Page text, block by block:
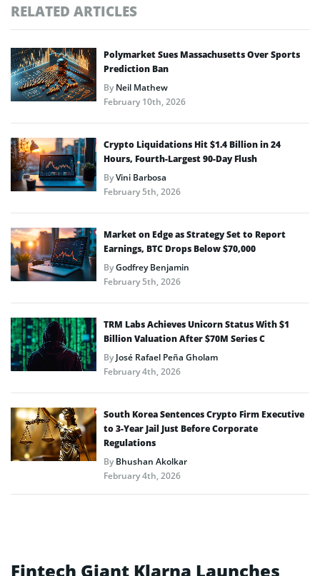
RELATED ARTICLES
Polymarket Sues Massachusetts Over Sports
Prediction Ban
ByNeil Mathew
February 10th, 2026
Crypto Liquidations Hit $1.4 Billion in 24
Hours, Fourth-Largest 90-Day Flush
ByVini Barbosa
February 5th, 2026
Market on Edge as Strategy Set to Report
Earnings, BTC Drops Below $70,000
ByGodfrey Benjamin
February 5th, 2026
TRM Labs Achieves Unicorn Status With $1
Billion Valuation After $70M Series C
ByJosé Rafael Peña Gholam
February 4th, 2026
South Korea Sentences Crypto Firm Executive
to 3-Year Jail Just Before Corporate
Regulations
ByBhushan Akolkar
February 4th, 2026
Fintech Giant Klarna Launches